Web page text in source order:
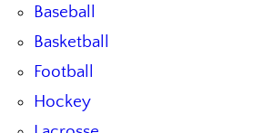
Baseball
Basketball
Football
Hockey